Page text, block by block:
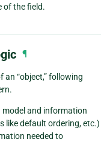
of the field.
¶
an “object,” following
model and information
like default ordering, etc.)
needed to